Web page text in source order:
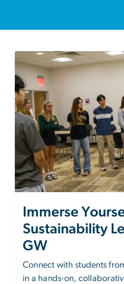
Image
Immerse
Sustainability
GW
Connect with students
in a hands-on,